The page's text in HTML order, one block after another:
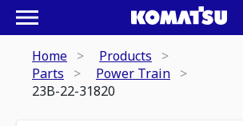
Home
Products
Parts
Power Train
23B-22-31820